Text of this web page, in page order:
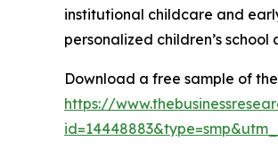
institutional childcare and
personalized children’s
Download a free sample of the
https://